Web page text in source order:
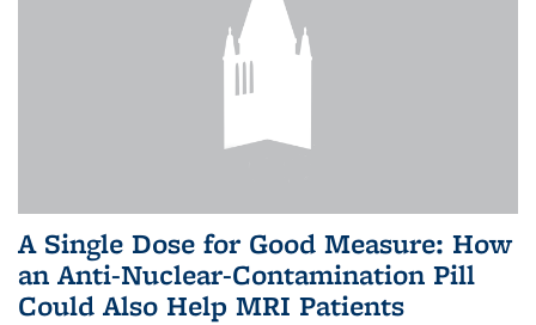
A Single Dose for Good Measure: How
an Anti-Nuclear-Contamination Pill
Could Also Help MRI Patients